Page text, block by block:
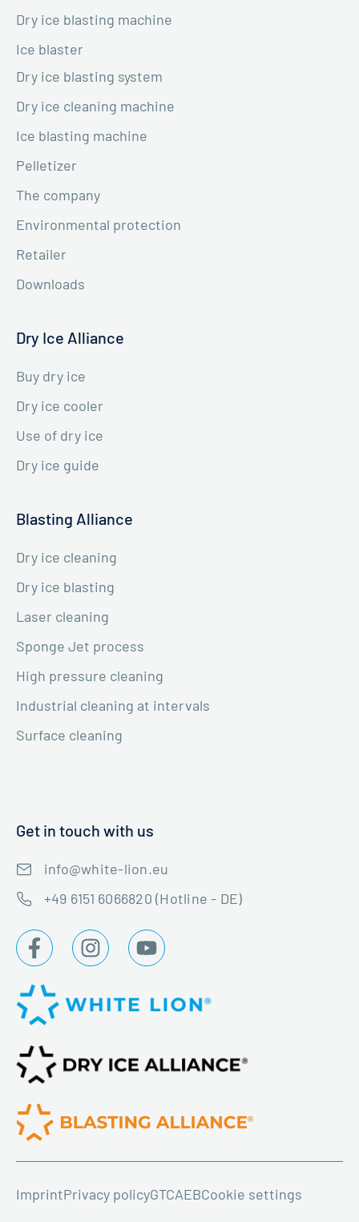
Dry ice blasting machine
Ice blaster
Dry ice blasting system
Dry ice cleaning machine
Ice blasting machine
Pelletizer
The company
Environmental protection
Retailer
Downloads
Dry Ice Alliance
Buy dry ice
Dry ice cooler
Use of dry ice
Dry ice guide
Blasting Alliance
Dry ice cleaning
Dry ice blasting
Laser cleaning
Sponge Jet process
High pressure cleaning
Industrial cleaning at intervals
Surface cleaning
Get in touch with us
info@white-lion.eu
+49 6151 6066820 (Hotline - DE)
ImprintPrivacy policyGTCAEBCookie settings